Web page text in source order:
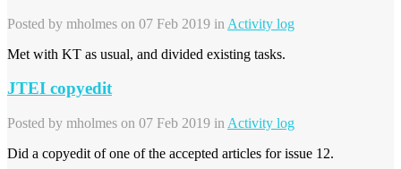
Posted by mholmes on 07 Feb 2019 in Activity log
Met with KT as usual, and divided existing tasks.
JTEI copyedit
Posted by mholmes on 07 Feb 2019 in Activity log
Did a copyedit of one of the accepted articles for issue 12.